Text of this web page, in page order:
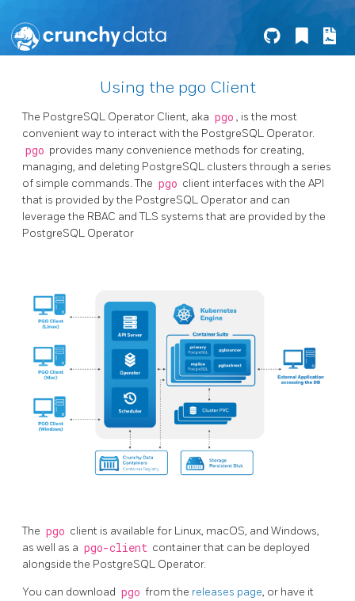
Using the pgo Client
The PostgreSQL Operator Client, aka pgo , is the most
convenient way to interact with the PostgreSQL Operator.
pgo provides many convenience methods for creating,
managing, and deleting PostgreSQL clusters through a series
of simple commands. The pgo client interfaces with the API
that is provided by the PostgreSQL Operator and can
leverage the RBAC and TLS systems that are provided by the
PostgreSQL Operator
The pgo client is available for Linux, macOS, and Windows,
as well as a pgo-client container that can be deployed
alongside the PostgreSQL Operator.
You can download pgo from the releases page, or have it